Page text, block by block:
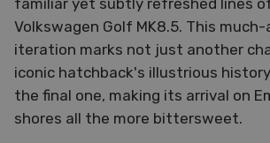
familiar yet subtly refreshed lines
Volkswagen Golf MK8.5. This
iteration marks not just another
iconic hatchback's illustrious
the final one, making its arrival on
shores all the more bittersweet.